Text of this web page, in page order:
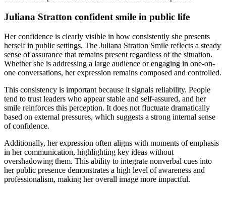
Juliana Stratton confident smile in public life
Her confidence is clearly visible in how consistently she presents
herself in public settings. The Juliana Stratton Smile reflects a steady
sense of assurance that remains present regardless of the situation.
Whether she is addressing a large audience or engaging in one-on-
one conversations, her expression remains composed and controlled.
This consistency is important because it signals reliability. People
tend to trust leaders who appear stable and self-assured, and her
smile reinforces this perception. It does not fluctuate dramatically
based on external pressures, which suggests a strong internal sense
of confidence.
Additionally, her expression often aligns with moments of emphasis
in her communication, highlighting key ideas without
overshadowing them. This ability to integrate nonverbal cues into
her public presence demonstrates a high level of awareness and
professionalism, making her overall image more impactful.